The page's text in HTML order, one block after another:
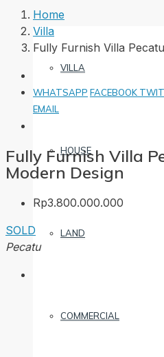
VILLA
HOUSE
LAND
COMMERCIAL
Home
Villa
Fully Furnish Villa
WHATSAPP FACEBOOK
EMAIL
Fully Furnish Villa
Modern Design
Rp3.800.000.000
SOLD
Pecatu